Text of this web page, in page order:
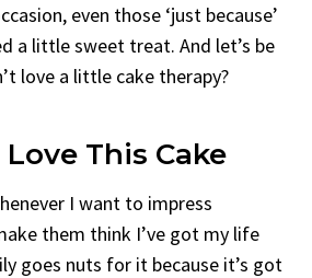
even those ‘just because’
a little sweet treat. And let’s be
love a little cake therapy?
Love This Cake
I want to impress
them think I’ve got my life
goes nuts for it because it’s got